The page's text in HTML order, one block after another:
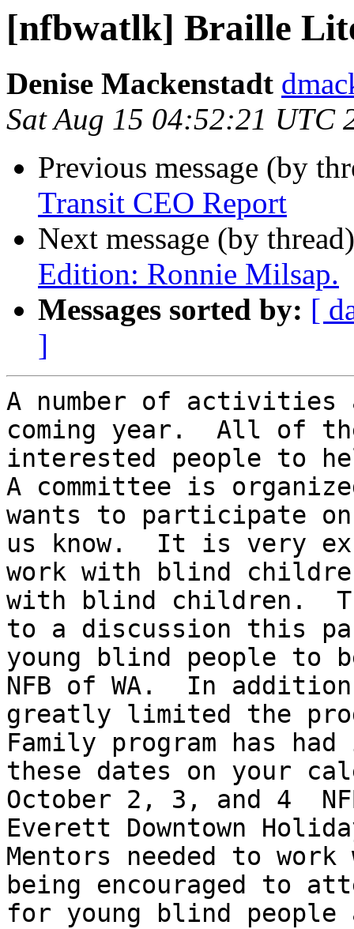
[nfbwatlk] Braille
Denise Mackenstadt
Sat Aug 15 04:52:21 UTC
Previous message (by
Transit CEO Report
Next message (by
Edition: Ronnie Milsap.
Messages sorted by: [
]
A number of activities
coming year.  All of
interested people to
A committee is
wants to participate
us know.  It is very
work with blind
with blind children.
to a discussion this
young blind people to
NFB of WA.  In
greatly limited the
Family program has
these dates on your
October 2, 3, and 4
Everett Downtown
Mentors needed to
being encouraged to
for young blind people